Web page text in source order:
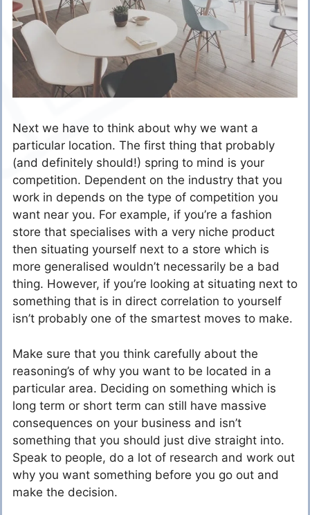
Next we have to think about why we want a
particular location. The first thing that probably
(and definitely should!) spring to mind is your
competition. Dependent on the industry that you
work in depends on the type of competition you
want near you. For example, if you’re a fashion
store that specialises with a very niche product
then situating yourself next to a store which is
more generalised wouldn’t necessarily be a bad
thing. However, if you’re looking at situating next to
something that is in direct correlation to yourself
isn’t probably one of the smartest moves to make.
Make sure that you think carefully about the
reasoning’s of why you want to be located in a
particular area. Deciding on something which is
long term or short term can still have massive
consequences on your business and isn’t
something that you should just dive straight into.
Speak to people, do a lot of research and work out
why you want something before you go out and
make the decision.